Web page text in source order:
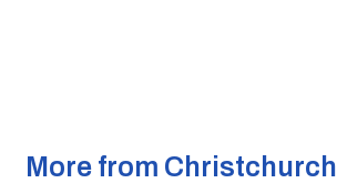
More from Christchurch